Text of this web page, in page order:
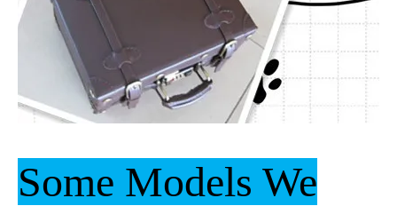
Some Models We